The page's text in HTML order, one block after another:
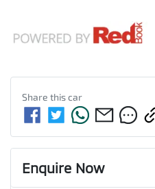
Share thiscar
Enquire Now